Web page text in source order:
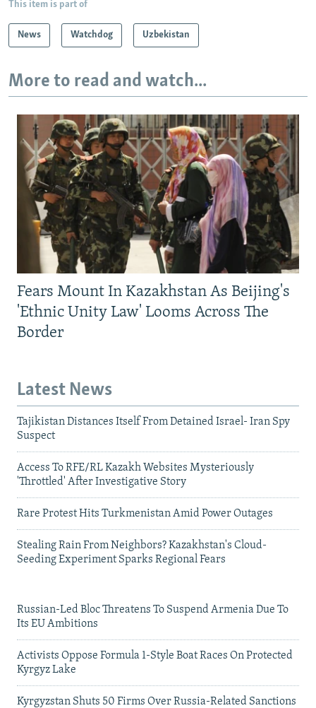
This item is part of
News Watchdog Uzbekistan
More to read and watch...
Fears Mount In Kazakhstan As Beijing's
'Ethnic Unity Law' Looms Across The
Border
Latest News
Tajikistan Distances Itself From Detained Israel- Iran Spy
Suspect
Access To RFE/RL Kazakh Websites Mysteriously
'Throttled' After Investigative Story
Rare Protest Hits Turkmenistan Amid Power Outages
Stealing Rain From Neighbors? Kazakhstan's Cloud-
Seeding Experiment Sparks Regional Fears
Russian-Led Bloc Threatens To Suspend Armenia Due To
Its EU Ambitions
Activists Oppose Formula 1-Style Boat Races On Protected
Kyrgyz Lake
Kyrgyzstan Shuts 50 Firms Over Russia-Related Sanctions